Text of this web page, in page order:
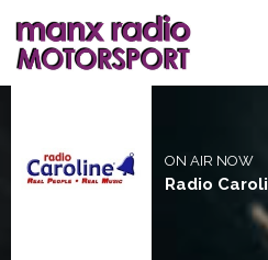
ON AIR NOW
Radio